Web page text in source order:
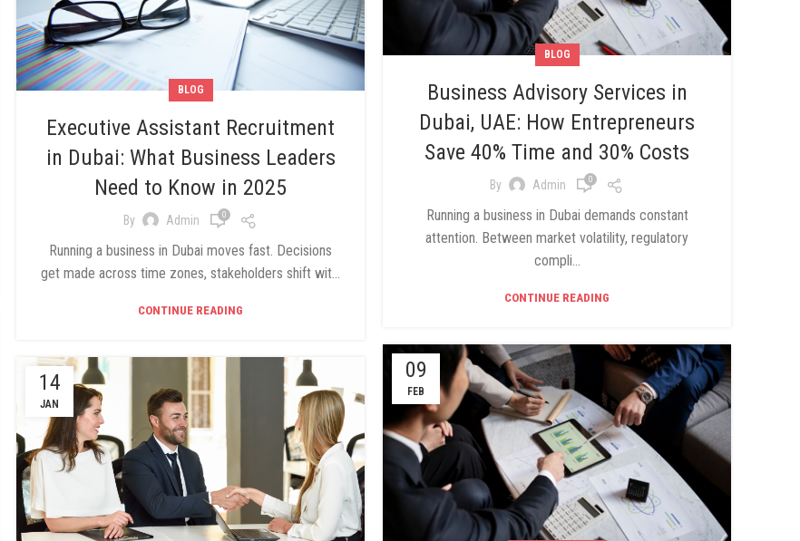
BLOG
Executive Assistant Recruitment
in Dubai: What Business Leaders
Need to Know in 2025
By Admin 0
Running a business in Dubai moves fast. Decisions
get made across time zones, stakeholders shift wit...
CONTINUE READING
BLOG
Business Advisory Services in
Dubai, UAE: How Entrepreneurs
Save 40% Time and 30% Costs
By Admin 0
Running a business in Dubai demands constant
attention. Between market volatility, regulatory
compli...
CONTINUE READING
09
FEB
14
JAN